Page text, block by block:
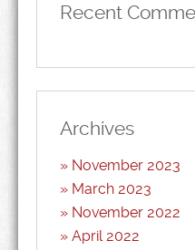
Recent
Archives
November 2023
March 2023
November 2022
April 2022